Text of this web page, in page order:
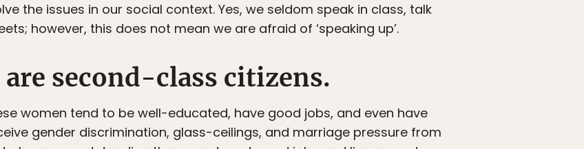
the issues in our social context. Yes, we seldom speak in class, talk
however, this does not mean we are afraid of ‘speaking up’.
second-class citizens.
women tend to be well-educated, have good jobs, and even have
gender discrimination, glass-ceilings, and marriage pressure from